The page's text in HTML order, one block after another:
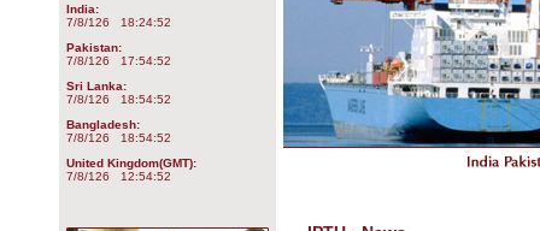
India:
7/8/126 18:24:52
Pakistan:
7/8/126 17:54:52
Sri Lanka:
7/8/126 18:54:52
Bangladesh:
7/8/126 18:54:52
United Kingdom(GMT):
7/8/126 12:54:52